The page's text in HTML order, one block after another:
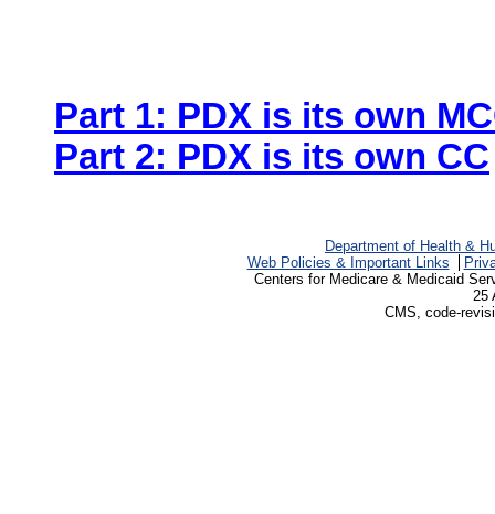
Part 1: PDX is its own
Part 2: PDX is its own CC
Department of Health &
Web Policies & Important Links
Centers for Medicare & Medicaid
25
CMS, code-